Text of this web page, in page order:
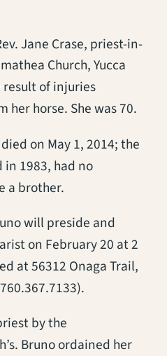
Jane Crase, priest-in-
Church, Yucca
result of injuries
her horse. She was 70.
on May 1, 2014; the
1983, had no
a brother.
will preside and
on February 20 at 2
at 56312 Onaga Trail,
by the
Bruno ordained her